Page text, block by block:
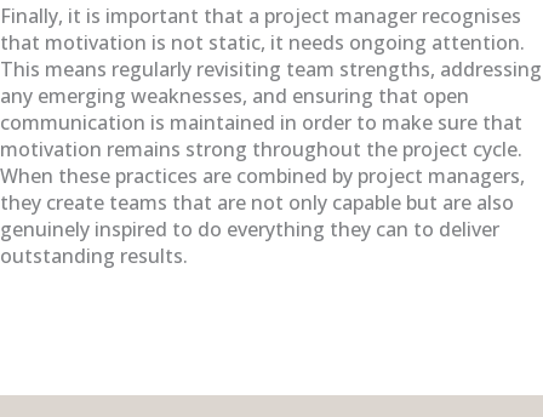
Finally, it is important that a project manager recognises
that motivation is not static, it needs ongoing attention.
This means regularly revisiting team strengths, addressing
any emerging weaknesses, and ensuring that open
communication is maintained in order to make sure that
motivation remains strong throughout the project cycle.
When these practices are combined by project managers,
they create teams that are not only capable but are also
genuinely inspired to do everything they can to deliver
outstanding results.